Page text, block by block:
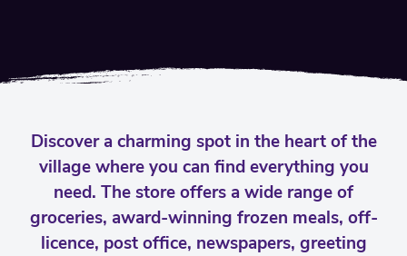
Discover a charming spot in the heart of the
village where you can find everything you
need. The store offers a wide range of
groceries, award-winning frozen meals, off-
licence, post office, newspapers, greeting